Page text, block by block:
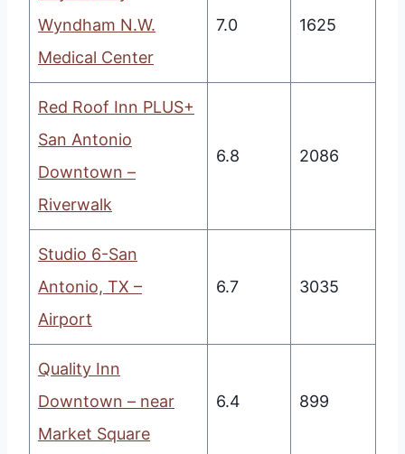
Wyndham N.W.
Medical Center
7.0 1625
Red Roof Inn PLUS+
San Antonio
Downtown –
Riverwalk
6.8 2086
Studio 6-San
Antonio, TX –
Airport
6.7 3035
Quality Inn
Downtown – near
Market Square
6.4 899